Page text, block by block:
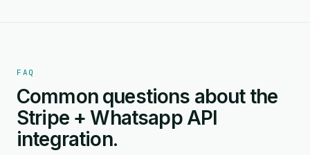
FAQ
Common questions about the
Stripe + Whatsapp API
integration.